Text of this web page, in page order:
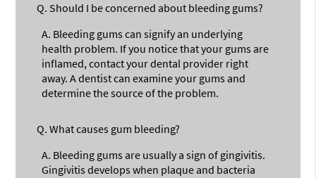
Q. Should I be concerned about bleeding gums?
A. Bleeding gums can signify an underlying
health problem. If you notice that your gums are
inflamed, contact your dental provider right
away. A dentist can examine your gums and
determine the source of the problem.
Q. What causes gum bleeding?
A. Bleeding gums are usually a sign of gingivitis.
Gingivitis develops when plaque and bacteria